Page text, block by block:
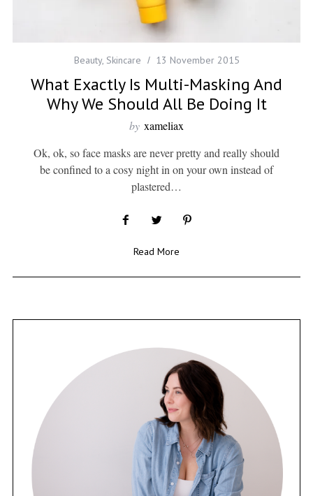
Beauty, Skincare 13 November 2015
What Exactly Is Multi-Masking And
Why We Should All Be Doing It
by xameliax
Ok, ok, so face masks are never pretty and really should
be confined to a cosy night in on your own instead of
plastered…
Read More